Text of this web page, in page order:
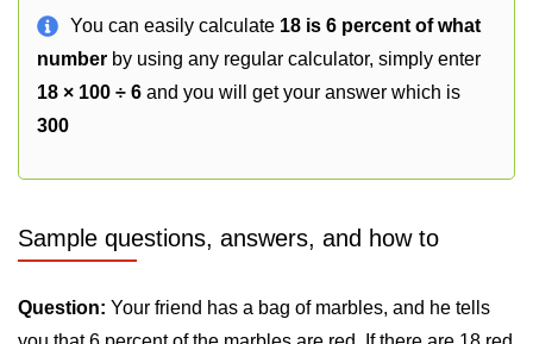
You can easily calculate 18 is 6 percent of what
number by using any regular calculator, simply enter
18 × 100 ÷ 6 and you will get your answer which is
300
Sample questions, answers, and how to
Question: Your friend has a bag of marbles, and he tells